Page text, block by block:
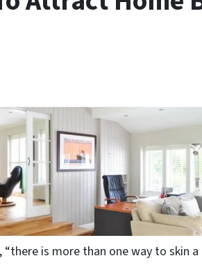
“there is more than one way to skin